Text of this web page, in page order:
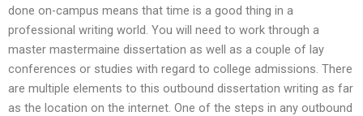
done on-campus means that time is a good thing in a
professional writing world. You will need to work through a
master mastermaine dissertation as well as a couple of lay
conferences or studies with regard to college admissions. There
are multiple elements to this outbound dissertation writing as far
as the location on the internet. One of the steps in any outbound